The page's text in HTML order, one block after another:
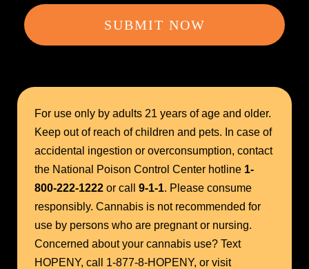
SUBMIT NOW
For use only by adults 21 years of age and older.
Keep out of reach of children and pets. In case of
accidental ingestion or overconsumption, contact
the National Poison Control Center hotline 1-
800-222-1222 or call 9-1-1. Please consume
responsibly. Cannabis is not recommended for
use by persons who are pregnant or nursing.
Concerned about your cannabis use? Text
HOPENY, call 1-877-8-HOPENY, or visit